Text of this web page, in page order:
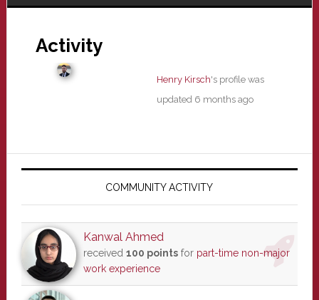
Activity
Henry Kirsch's profile was
updated 6 months ago
Primary
COMMUNITY ACTIVITY
Kanwal Ahmed
received 100 pointsfor part-time non-major
work experience